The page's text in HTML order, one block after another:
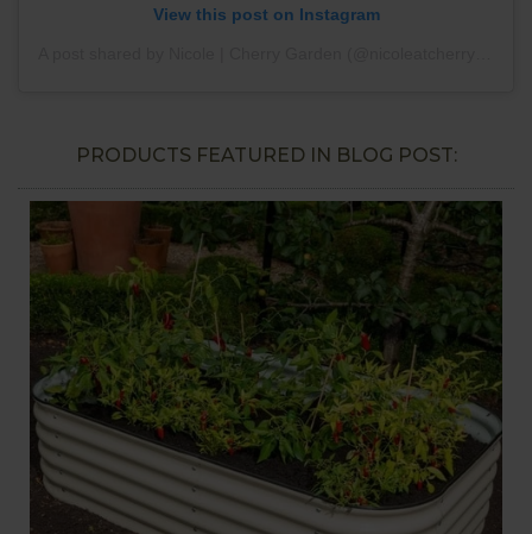
View this post on Instagram
PRODUCTS FEATURED IN BLOG POST: